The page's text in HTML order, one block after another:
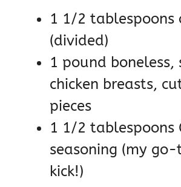
1 1/2 tablespoons
(divided)
1 pound boneless,
chicken breasts,
pieces
1 1/2 tablespoons
seasoning (my
kick!)